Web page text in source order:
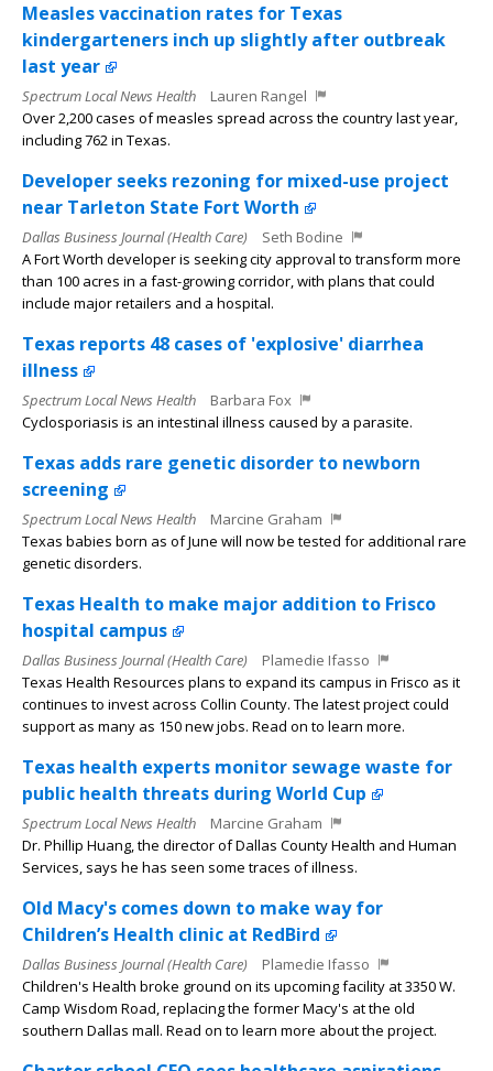
Measles vaccination rates for Texas
kindergarteners inch up slightly after outbreak
last year
Spectrum Local News Health
Lauren Rangel
Over 2,200 cases of measles spread across the country last year,
including 762 in Texas.
Developer seeks rezoning for mixed-use project
near Tarleton State Fort Worth
Dallas Business Journal (Health Care)
Seth Bodine
A Fort Worth developer is seeking city approval to transform more
than 100 acres in a fast-growing corridor, with plans that could
include major retailers and a hospital.
Texas reports 48 cases of 'explosive' diarrhea
illness
Spectrum Local News Health
Barbara Fox
Cyclosporiasis is an intestinal illness caused by a parasite.
Texas adds rare genetic disorder to newborn
screening
Spectrum Local News Health
Marcine Graham
Texas babies born as of June will now be tested for additional rare
genetic disorders.
Texas Health to make major addition to Frisco
hospital campus
Dallas Business Journal (Health Care)
Plamedie Ifasso
Texas Health Resources plans to expand its campus in Frisco as it
continues to invest across Collin County. The latest project could
support as many as 150 new jobs. Read on to learn more.
Texas health experts monitor sewage waste for
public health threats during World Cup
Spectrum Local News Health
Marcine Graham
Dr. Phillip Huang, the director of Dallas County Health and Human
Services, says he has seen some traces of illness.
Old Macy's comes down to make way for
Children’s Health clinic at RedBird
Dallas Business Journal (Health Care)
Plamedie Ifasso
Children's Health broke ground on its upcoming facility at 3350 W.
Camp Wisdom Road, replacing the former Macy's at the old
southern Dallas mall. Read on to learn more about the project.